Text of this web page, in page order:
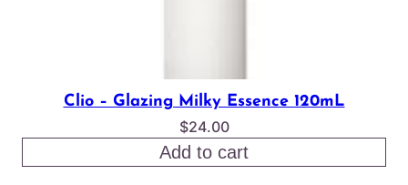
Clio – Glazing Milky Essence 120mL
$24.00
Add to cart